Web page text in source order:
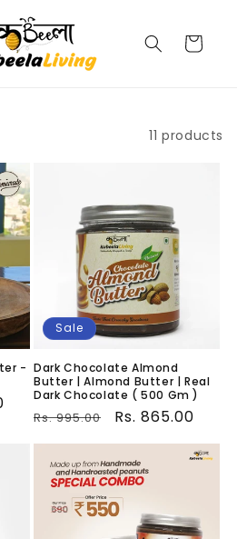
Cart
11 products
-
Sale
Dark Chocolate Almond
Butter | Almond Butter | Real
Dark Chocolate ( 500 Gm )
Regular
price
Rs. 995.00
Sale
price
Rs. 865.00